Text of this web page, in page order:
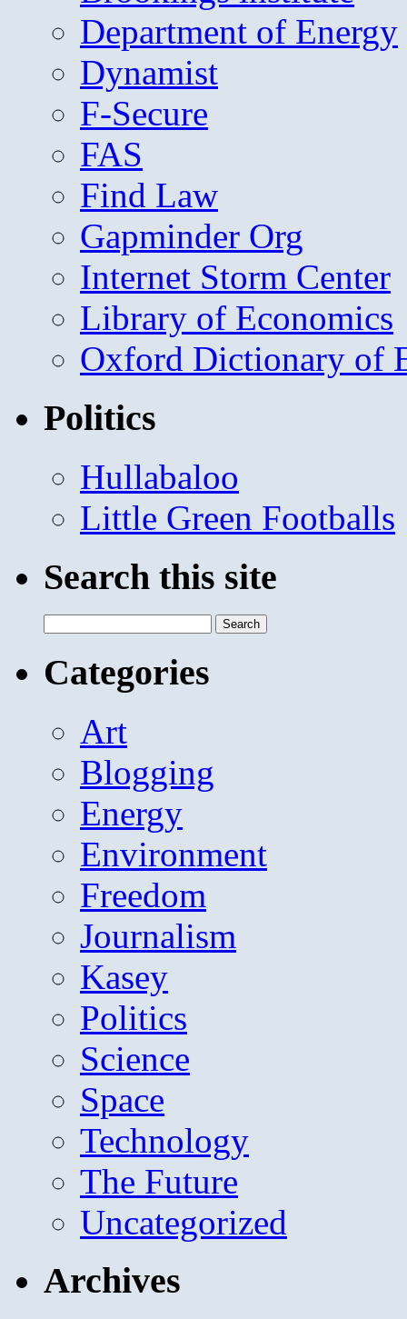
Department of Energy
Dynamist
F-Secure
FAS
Find Law
Gapminder Org
Internet Storm Center
Library of Economics
Oxford Dictionary of
Politics
Hullabaloo
Little Green Footballs
Search this site
for:
Categories
Art
Blogging
Energy
Environment
Freedom
Journalism
Kasey
Politics
Science
Space
Technology
The Future
Uncategorized
Archives